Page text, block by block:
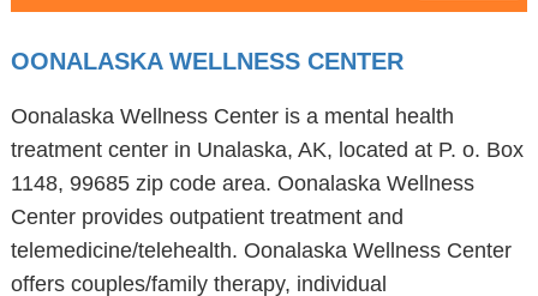
OONALASKA WELLNESS CENTER
Oonalaska Wellness Center is a mental health
treatment center in Unalaska, AK, located at P. o. Box
1148, 99685 zip code area. Oonalaska Wellness
Center provides outpatient treatment and
telemedicine/telehealth. Oonalaska Wellness Center
offers couples/family therapy, individual